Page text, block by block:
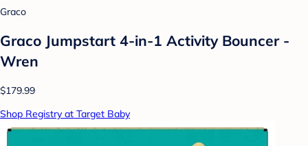
Graco
Graco Jumpstart 4-in-1 Activity Bouncer -
Wren
$179.99
Shop Registry at Target Baby